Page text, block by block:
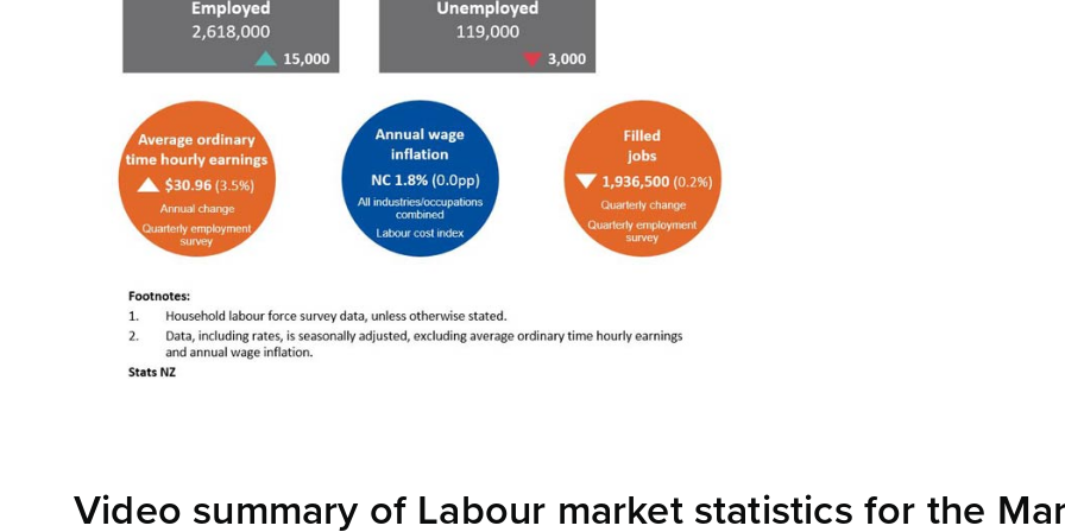
Video summary of Labour market statistics for the